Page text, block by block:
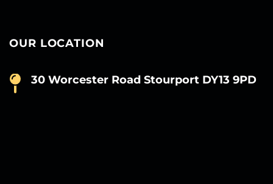
OUR LOCATION
30 Worcester Road Stourport DY13 9PD